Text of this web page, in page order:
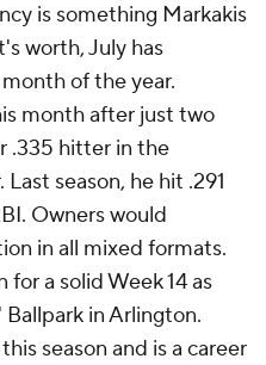
is something Markakis
worth, July has
of the year.
month after just two
.335 hitter in the
season, he hit .291
Owners would
in all mixed formats.
a solid Week 14 as
in Arlington.
season and is a career